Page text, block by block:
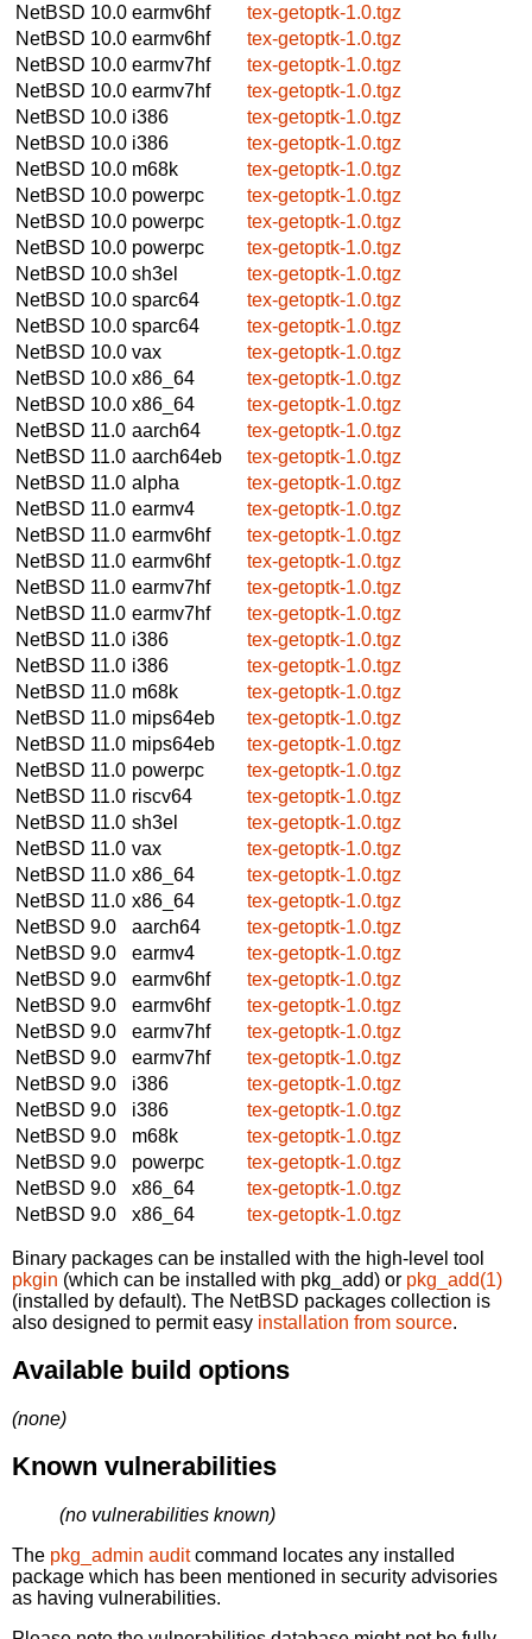
NetBSD 10.0 earmv6hf
tex-getoptk-1.0.tgz
NetBSD 10.0 earmv6hf
tex-getoptk-1.0.tgz
NetBSD 10.0 earmv7hf
tex-getoptk-1.0.tgz
NetBSD 10.0 earmv7hf
tex-getoptk-1.0.tgz
NetBSD 10.0 i386
tex-getoptk-1.0.tgz
NetBSD 10.0 i386
tex-getoptk-1.0.tgz
NetBSD 10.0 m68k
tex-getoptk-1.0.tgz
NetBSD 10.0 powerpc
tex-getoptk-1.0.tgz
NetBSD 10.0 powerpc
tex-getoptk-1.0.tgz
NetBSD 10.0 powerpc
tex-getoptk-1.0.tgz
NetBSD 10.0 sh3el
tex-getoptk-1.0.tgz
NetBSD 10.0 sparc64
tex-getoptk-1.0.tgz
NetBSD 10.0 sparc64
tex-getoptk-1.0.tgz
NetBSD 10.0 vax
tex-getoptk-1.0.tgz
NetBSD 10.0 x86_64
tex-getoptk-1.0.tgz
NetBSD 10.0 x86_64
tex-getoptk-1.0.tgz
NetBSD 11.0 aarch64
tex-getoptk-1.0.tgz
NetBSD 11.0 aarch64eb
tex-getoptk-1.0.tgz
NetBSD 11.0 alpha
tex-getoptk-1.0.tgz
NetBSD 11.0 earmv4
tex-getoptk-1.0.tgz
NetBSD 11.0 earmv6hf
tex-getoptk-1.0.tgz
NetBSD 11.0 earmv6hf
tex-getoptk-1.0.tgz
NetBSD 11.0 earmv7hf
tex-getoptk-1.0.tgz
NetBSD 11.0 earmv7hf
tex-getoptk-1.0.tgz
NetBSD 11.0 i386
tex-getoptk-1.0.tgz
NetBSD 11.0 i386
tex-getoptk-1.0.tgz
NetBSD 11.0 m68k
tex-getoptk-1.0.tgz
NetBSD 11.0 mips64eb
tex-getoptk-1.0.tgz
NetBSD 11.0 mips64eb
tex-getoptk-1.0.tgz
NetBSD 11.0 powerpc
tex-getoptk-1.0.tgz
NetBSD 11.0 riscv64
tex-getoptk-1.0.tgz
NetBSD 11.0 sh3el
tex-getoptk-1.0.tgz
NetBSD 11.0 vax
tex-getoptk-1.0.tgz
NetBSD 11.0 x86_64
tex-getoptk-1.0.tgz
NetBSD 11.0 x86_64
tex-getoptk-1.0.tgz
NetBSD 9.0
aarch64
tex-getoptk-1.0.tgz
NetBSD 9.0
earmv4
tex-getoptk-1.0.tgz
NetBSD 9.0
earmv6hf
tex-getoptk-1.0.tgz
NetBSD 9.0
earmv6hf
tex-getoptk-1.0.tgz
NetBSD 9.0
earmv7hf
tex-getoptk-1.0.tgz
NetBSD 9.0
earmv7hf
tex-getoptk-1.0.tgz
NetBSD 9.0
i386
tex-getoptk-1.0.tgz
NetBSD 9.0
i386
tex-getoptk-1.0.tgz
NetBSD 9.0
m68k
tex-getoptk-1.0.tgz
NetBSD 9.0
powerpc
tex-getoptk-1.0.tgz
NetBSD 9.0
x86_64
tex-getoptk-1.0.tgz
NetBSD 9.0
x86_64 tex-getoptk-1.0.tgz
Binary packages can be installed with the high-level tool
pkgin (which can be installed with pkg_add) or pkg_add(1)
(installed by default). The NetBSD packages collection is
also designed to permit easy installation from source.
Available build options
(none)
Known vulnerabilities
(no vulnerabilities known)
The pkg_admin auditcommand locates any installed
package which has been mentioned in security advisories
as having vulnerabilities.